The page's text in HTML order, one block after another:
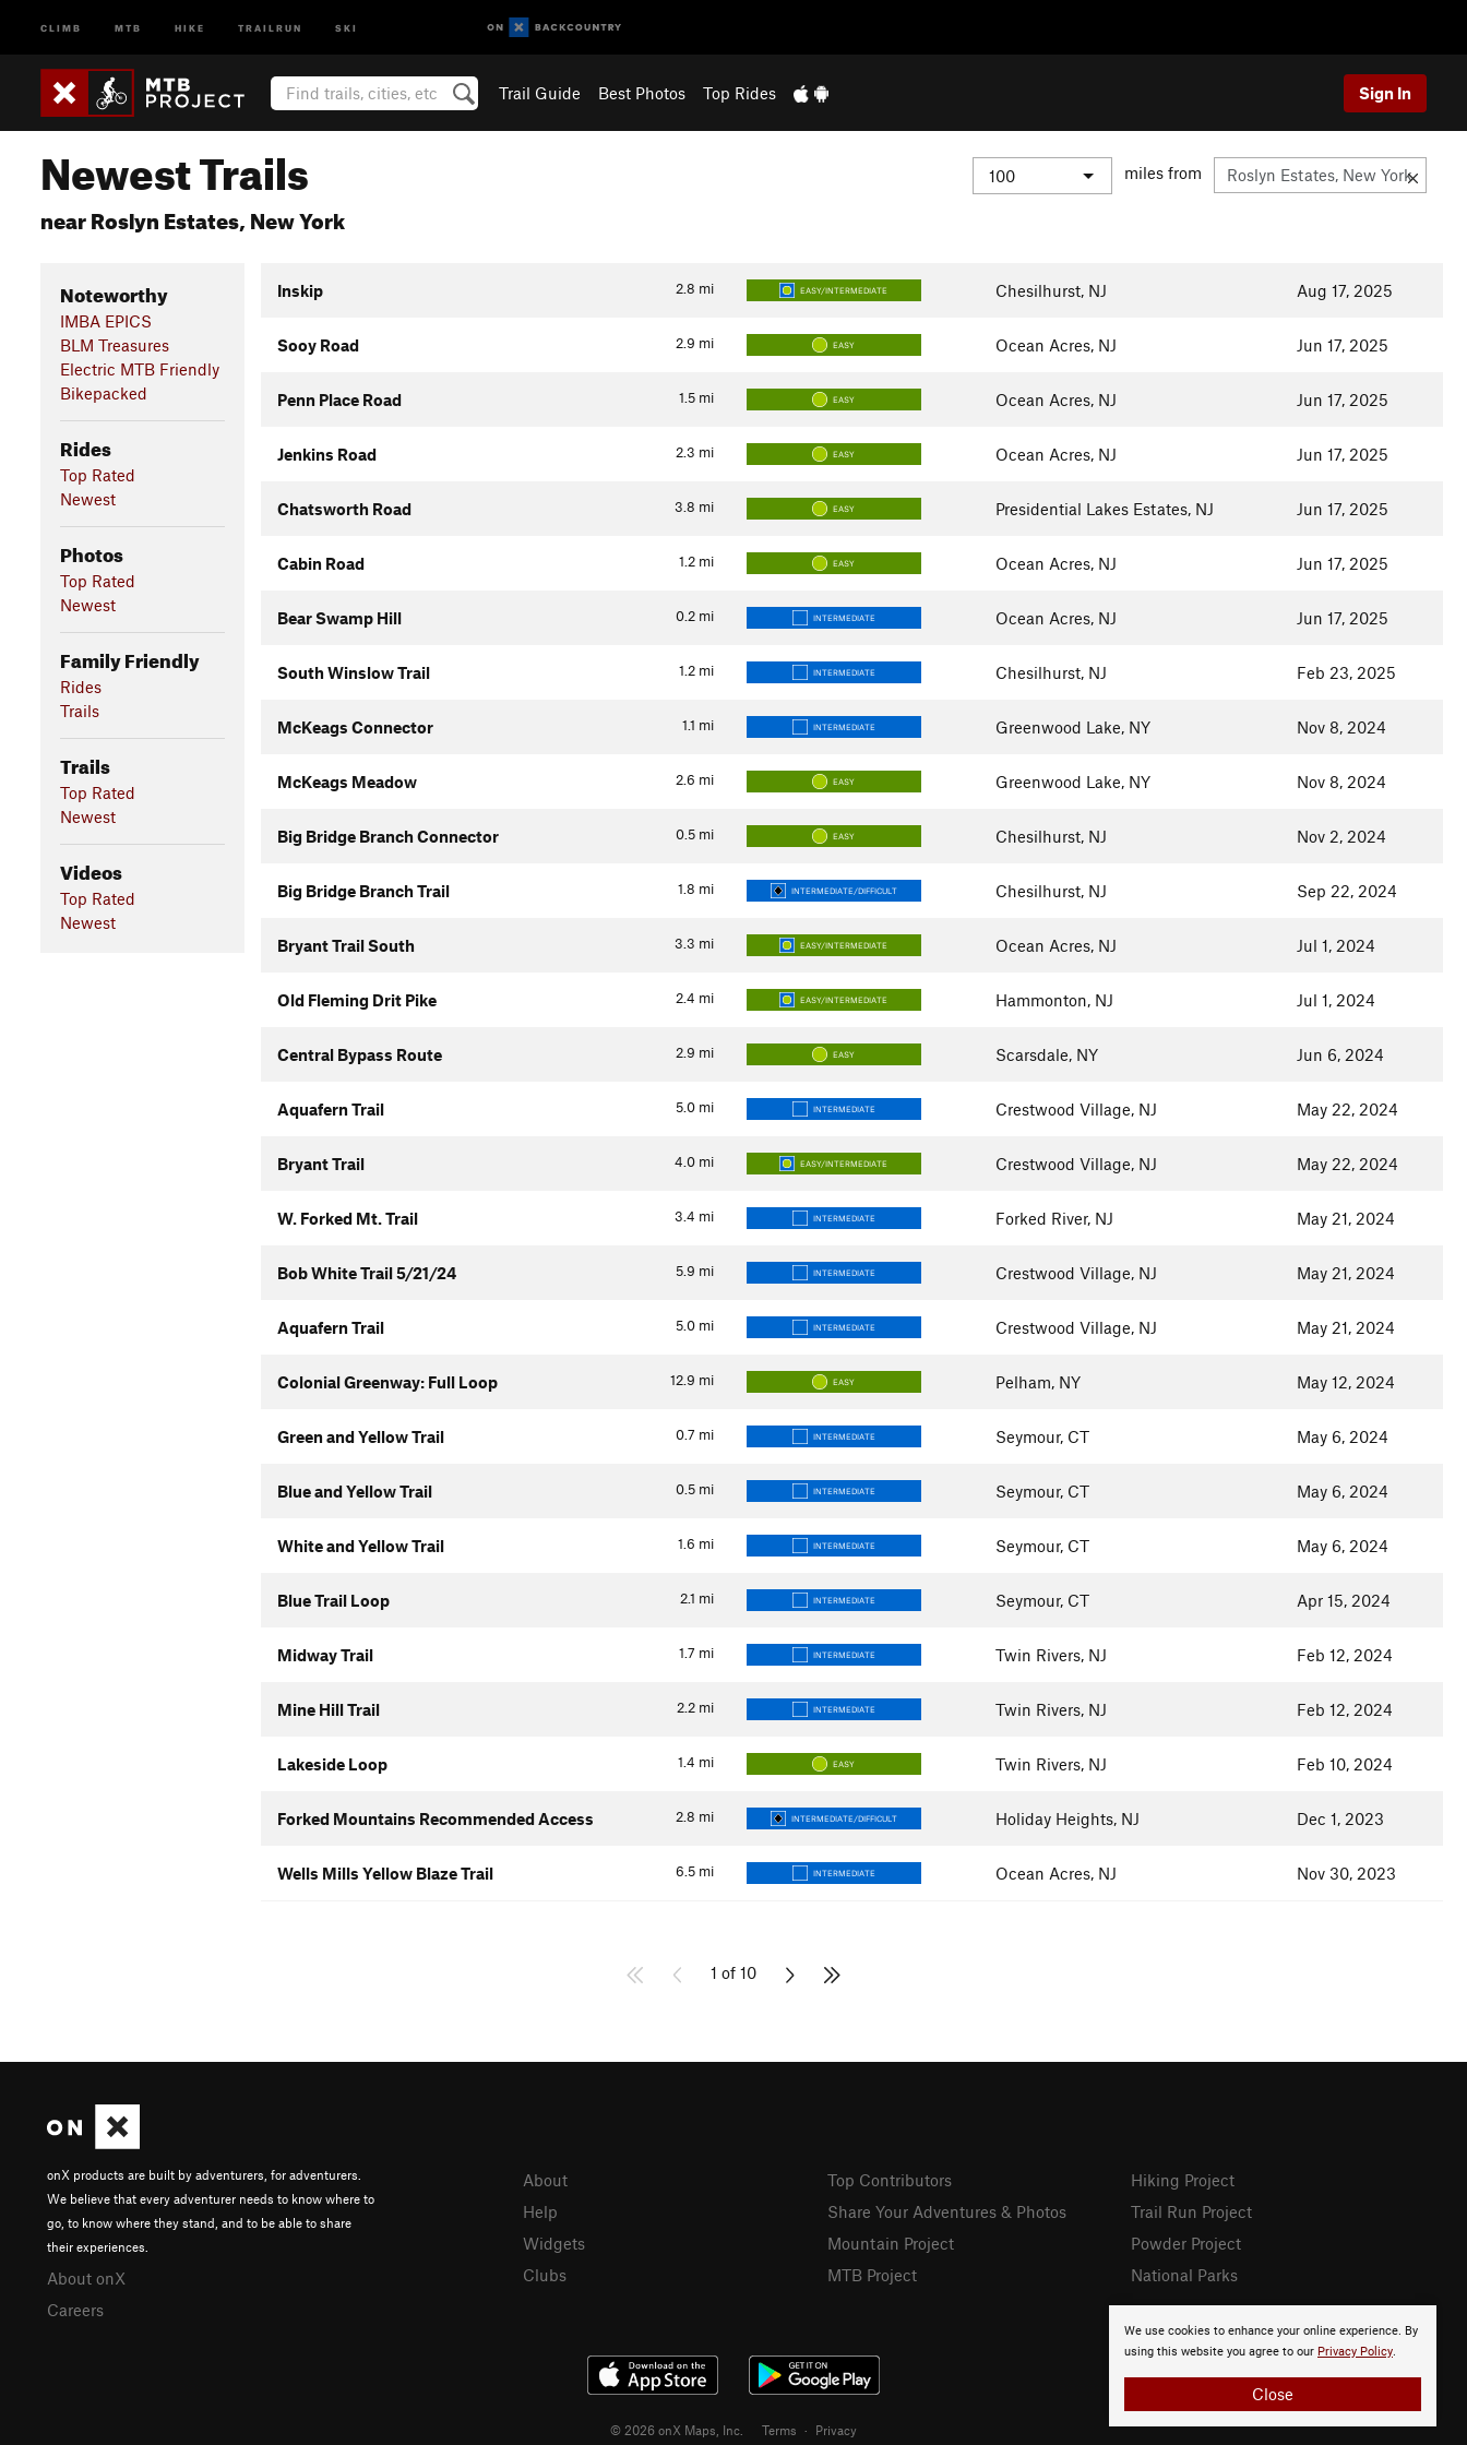
CLIMB MTB HIKE TRAILRUN SKI
Trail Guide Best Photos Top Rides Sign In
Newest Trails
near Roslyn Estates, New York
miles from
Noteworthy
IMBA EPICS
BLM Treasures
Electric MTB Friendly
Bikepacked
Rides
Top Rated
Newest
Photos
Top Rated
Newest
Family Friendly
Rides
Trails
Trails
Top Rated
Newest
Videos
Top Rated
Newest
2.8 mi
Inskip EASY/INTERMEDIATE Chesilhurst, NJ Aug 17, 2025
2.9 mi
Sooy Road EASY Ocean Acres, NJ Jun 17, 2025
1.5 mi
Penn Place Road EASY Ocean Acres, NJ Jun 17, 2025
2.3 mi
Jenkins Road EASY Ocean Acres, NJ Jun 17, 2025
3.8 mi
Chatsworth Road EASY Presidential Lakes Estates, NJ Jun 17, 2025
1.2 mi
Cabin Road EASY Ocean Acres, NJ Jun 17, 2025
0.2 mi
Bear Swamp Hill INTERMEDIATE Ocean Acres, NJ Jun 17, 2025
1.2 mi
South Winslow Trail INTERMEDIATE Chesilhurst, NJ Feb 23, 2025
1.1 mi
McKeags Connector INTERMEDIATE Greenwood Lake, NY Nov 8, 2024
2.6 mi
McKeags Meadow EASY Greenwood Lake, NY Nov 8, 2024
0.5 mi
Big Bridge Branch Connector EASY Chesilhurst, NJ Nov 2, 2024
1.8 mi
Big Bridge Branch Trail INTERMEDIATE/DIFFICULT Chesilhurst, NJ Sep 22, 2024
3.3 mi
Bryant Trail South EASY/INTERMEDIATE Ocean Acres, NJ Jul 1, 2024
2.4 mi
Old Fleming Drit Pike EASY/INTERMEDIATE Hammonton, NJ Jul 1, 2024
2.9 mi
Central Bypass Route EASY Scarsdale, NY Jun 6, 2024
5.0 mi
Aquafern Trail INTERMEDIATE Crestwood Village, NJ May 22, 2024
4.0 mi
Bryant Trail EASY/INTERMEDIATE Crestwood Village, NJ May 22, 2024
3.4 mi
W. Forked Mt. Trail INTERMEDIATE Forked River, NJ May 21, 2024
5.9 mi
Bob White Trail 5/21/24 INTERMEDIATE Crestwood Village, NJ May 21, 2024
5.0 mi
Aquafern Trail INTERMEDIATE Crestwood Village, NJ May 21, 2024
12.9 mi
Colonial Greenway: Full Loop EASY Pelham, NY May 12, 2024
0.7 mi
Green and Yellow Trail INTERMEDIATE Seymour, CT May 6, 2024
0.5 mi
Blue and Yellow Trail INTERMEDIATE Seymour, CT May 6, 2024
1.6 mi
White and Yellow Trail INTERMEDIATE Seymour, CT May 6, 2024
2.1 mi
Blue Trail Loop INTERMEDIATE Seymour, CT Apr 15, 2024
1.7 mi
Midway Trail INTERMEDIATE Twin Rivers, NJ Feb 12, 2024
2.2 mi
Mine Hill Trail INTERMEDIATE Twin Rivers, NJ Feb 12, 2024
1.4 mi
Lakeside Loop EASY Twin Rivers, NJ Feb 10, 2024
2.8 mi
Forked Mountains Recommended Access INTERMEDIATE/DIFFICULT Holiday Heights, NJ Dec 1, 2023
6.5 mi
Wells Mills Yellow Blaze Trail INTERMEDIATE Ocean Acres, NJ Nov 30, 2023
1 of 10
We use cookies to enhance your online experience. By
using this website you agree to our Privacy Policy.
Close
onX products are built by adventurers, for adventurers.
We believe that every adventurer needs to know where to
go, to know where they stand, and to be able to share
their experiences.
About onX
Careers
About
Help
Widgets
Clubs
Top Contributors
Share Your Adventures & Photos
Mountain Project
MTB Project
Hiking Project
Trail Run Project
Powder Project
National Parks
© 2026 onX Maps, Inc. Terms · Privacy